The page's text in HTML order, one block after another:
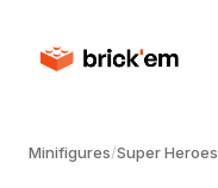
Minifigures/Super Heroes